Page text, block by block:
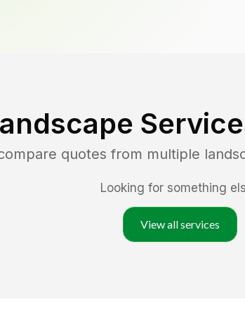
quotes from multiple
Looking for something
View all services